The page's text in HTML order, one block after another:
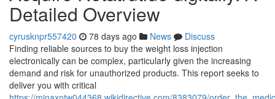
Detailed Overview
cyrusknpr557420 78 days ago News
Discuss
Finding reliable sources to buy the weight loss injection
electronically can be complex, particularly given the increasing
demand and risk for unauthorized products. This report seeks to
deliver you with critical